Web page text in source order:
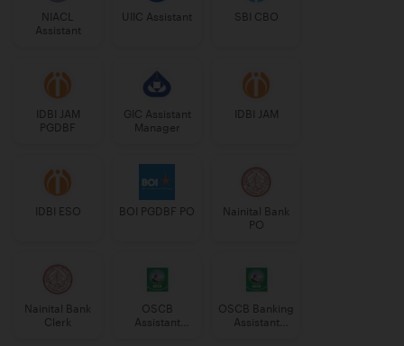
NIACL
Assistant
UIIC Assistant SBI CBO
IDBI JAM
PGDBF
GIC Assistant
Manager
IDBI JAM
IDBI ESO BOI PGDBF PO
Nainital Bank
PO
Nainital Bank
Clerk
OSCB
Assistant
OSCB Banking
Assistant